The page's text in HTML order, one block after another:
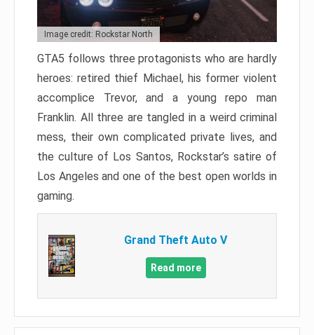
Image credit: Rockstar North
GTA5 follows three protagonists who are hardly
heroes: retired thief Michael, his former violent
accomplice Trevor, and a young repo man
Franklin. All three are tangled in a weird criminal
mess, their own complicated private lives, and
the culture of Los Santos, Rockstar’s satire of
Los Angeles and one of the best open worlds in
gaming.
Grand Theft Auto V
Read more